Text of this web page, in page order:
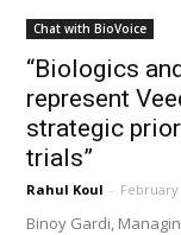
Chat with BioVoice
“Biologics
represent
strategic
trials”
Rahul Koul - February
Binoy Gardi,